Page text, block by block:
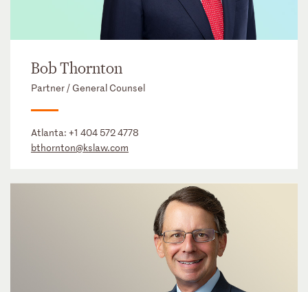
Bob Thornton
Partner / General Counsel
Atlanta: +1 404 572 4778
bthornton@kslaw.com